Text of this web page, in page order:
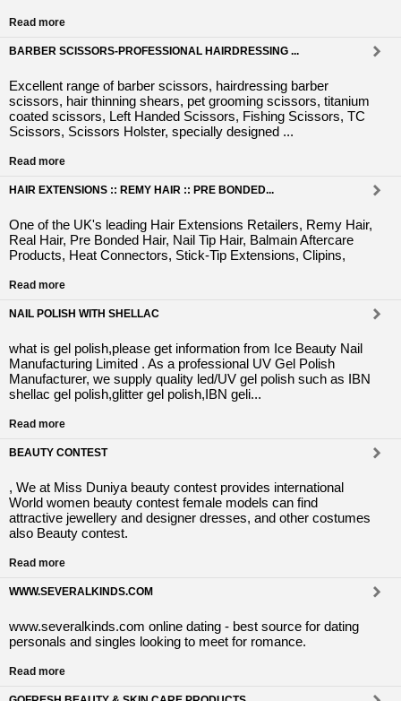
Read more
BARBER SCISSORS-PROFESSIONAL HAIRDRESSING ...
Excellent range of barber scissors, hairdressing barber
scissors, hair thinning shears, pet grooming scissors, titanium
coated scissors, Left Handed Scissors, Fishing Scissors, TC
Scissors, Scissors Holster, specially designed ...
Read more
HAIR EXTENSIONS :: REMY HAIR :: PRE BONDED...
One of the UK's leading Hair Extensions Retailers, Remy Hair,
Real Hair, Pre Bonded Hair, Nail Tip Hair, Balmain Aftercare
Products, Heat Connectors, Stick-Tip Extensions, Clipins,
Read more
NAIL POLISH WITH SHELLAC
what is gel polish,please get information from Ice Beauty Nail
Manufacturing Limited . As a professional UV Gel Polish
Manufacturer, we supply quality led/UV gel polish such as IBN
shellac gel polish,glitter gel polish,IBN geli...
Read more
BEAUTY CONTEST
, We at Miss Duniya beauty contest provides international
World women beauty contest female models can find
attractive jewellery and designer dresses, and other costumes
also Beauty contest.
Read more
WWW.SEVERALKINDS.COM
www.severalkinds.com online dating - best source for dating
personals and singles looking to meet for romance.
Read more